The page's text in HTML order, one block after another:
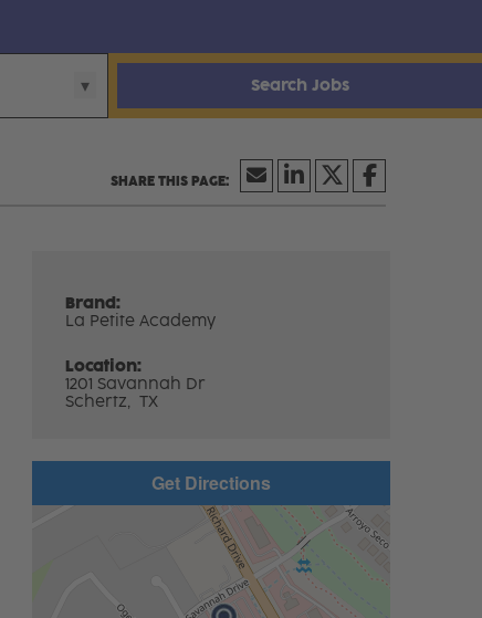
Search Jobs
Brand:
La Petite Academy
Location:
1201 Savannah Dr
Schertz, TX
Get Directions